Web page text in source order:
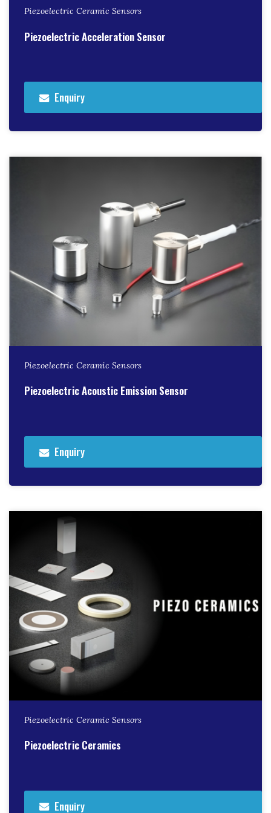
Piezoelectric Ceramic Sensors
Piezoelectric Acceleration Sensor
Enquiry
Piezoelectric Ceramic Sensors
Piezoelectric Acoustic Emission Sensor
Enquiry
Piezoelectric Ceramic Sensors
Piezoelectric Ceramics
Enquiry